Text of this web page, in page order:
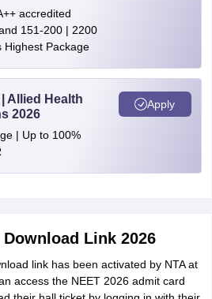
accredited
151-200 | 2200
Highest Package
Allied Health
2026
| Up to 100%
Apply
Link 2026
link has been activated by NTA at
access the NEET 2026 admit card